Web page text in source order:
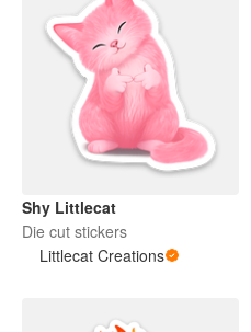
Shy Littlecat
Die cut stickers
Littlecat Creations